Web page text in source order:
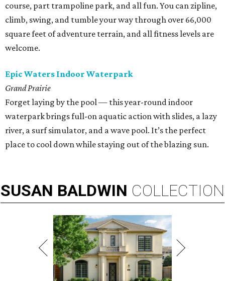
course, part trampoline park, and all fun. You can zipline,
climb, swing, and tumble your way through over 66,000
square feet of adventure terrain, and all fitness levels are
welcome.
Epic Waters Indoor Waterpark
Grand Prairie
Forget laying by the pool — this year-round indoor
waterpark brings full-on aquatic action with slides, a lazy
river, a surf simulator, and a wave pool. It’s the perfect
place to cool down while staying out of the blazing sun.
SUSAN BALDWIN COLLECTION